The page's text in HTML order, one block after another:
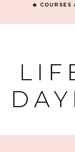
🔥 COURSES